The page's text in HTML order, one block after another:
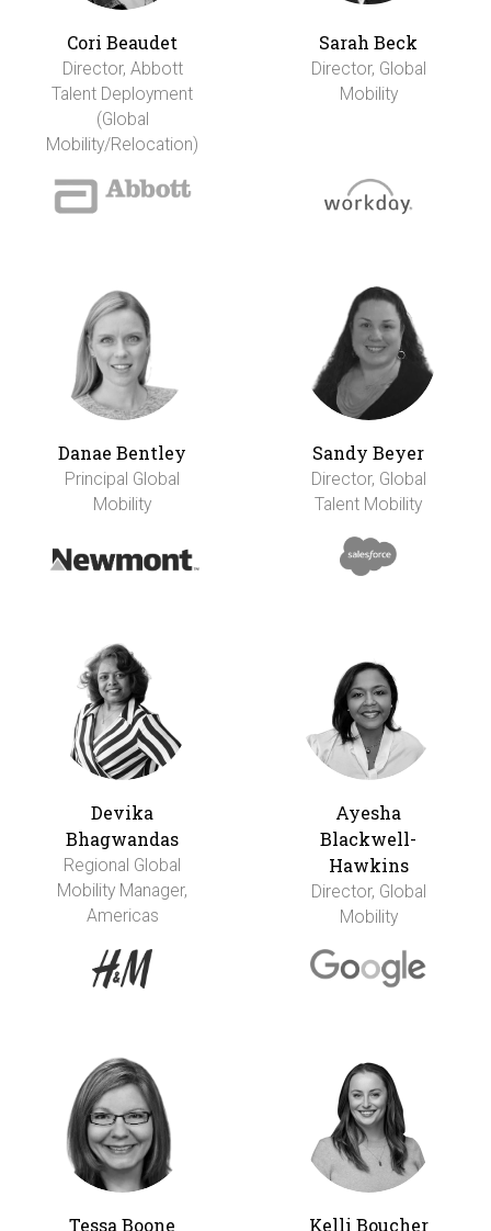
Cori Beaudet
Director, Abbott
Talent Deployment
(Global
Mobility/Relocation)
Sarah Beck
Director, Global
Mobility
Danae Bentley
Principal Global
Mobility
Sandy Beyer
Director, Global
Talent Mobility
Devika
Bhagwandas
Regional Global
Mobility Manager,
Americas
Ayesha
Blackwell-
Hawkins
Director, Global
Mobility
Tessa Boone Kelli Boucher